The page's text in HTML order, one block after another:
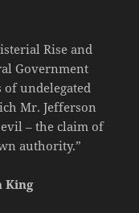
Rise and
Government
undelegated
Mr. Jefferson
– the claim of
authority.”
King